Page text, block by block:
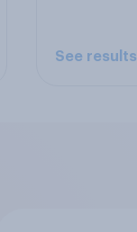
See results